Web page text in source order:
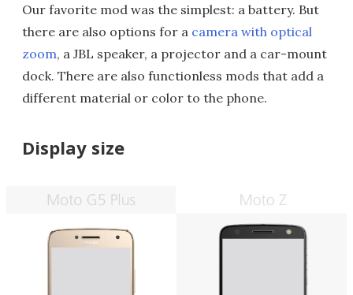
Our favorite mod was the simplest: a battery. But
there are also options for a camera with optical
zoom, a JBL speaker, a projector and a car-mount
dock. There are also functionless mods that add a
different material or color to the phone.
Display size